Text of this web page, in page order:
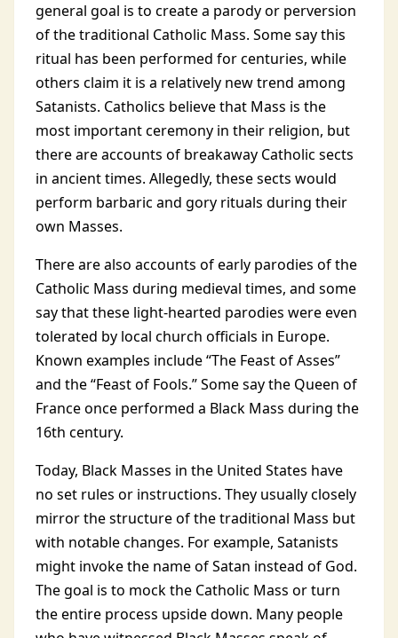
general goal is to create a parody or perversion
of the traditional Catholic Mass. Some say this
ritual has been performed for centuries, while
others claim it is a relatively new trend among
Satanists. Catholics believe that Mass is the
most important ceremony in their religion, but
there are accounts of breakaway Catholic sects
in ancient times. Allegedly, these sects would
perform barbaric and gory rituals during their
own Masses.
There are also accounts of early parodies of the
Catholic Mass during medieval times, and some
say that these light-hearted parodies were even
tolerated by local church officials in Europe.
Known examples include “The Feast of Asses”
and the “Feast of Fools.” Some say the Queen of
France once performed a Black Mass during the
16th century.
Today, Black Masses in the United States have
no set rules or instructions. They usually closely
mirror the structure of the traditional Mass but
with notable changes. For example, Satanists
might invoke the name of Satan instead of God.
The goal is to mock the Catholic Mass or turn
the entire process upside down. Many people